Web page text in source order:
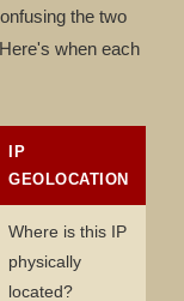
the two
when each
IP
GEOLOCATION
Where is this IP
physically
located?